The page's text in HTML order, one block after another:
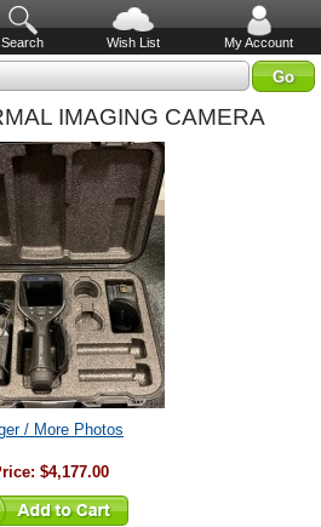
Search Wish List My Account
IMAGING CAMERA
/ More Photos
$4,177.00